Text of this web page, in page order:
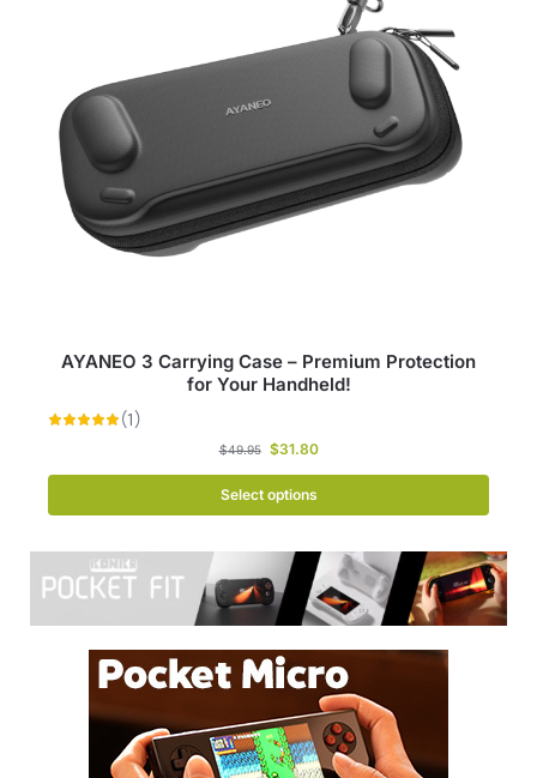
AYANEO 3 Carrying Case – Premium Protection
for Your Handheld!
$49.95 $31.80
Select options